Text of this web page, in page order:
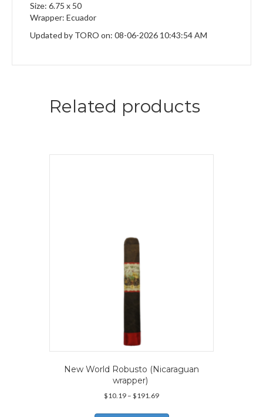
Size: 6.75 x 50
Wrapper: Ecuador
Updated by TORO on: 08-06-2026 10:43:54 AM
Related products
New World Robusto (Nicaraguan
wrapper)
$10.19 – $191.69Price
$10.19